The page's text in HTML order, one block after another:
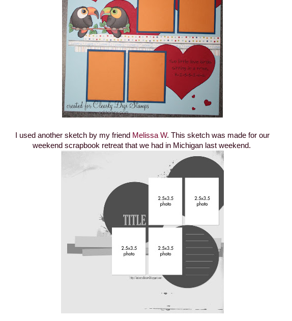
I used another sketch by my friend Melissa W. This sketch was made for our
weekend scrapbook retreat that we had in Michigan last weekend.